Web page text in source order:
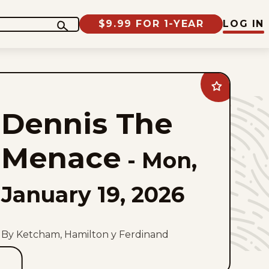
$9.99 FOR 1-YEAR LOG IN
Add
Dennis
The
Menace
favorites
Dennis The
Menace - Mon,
January 19, 2026
By Ketcham, Hamilton y Ferdinand